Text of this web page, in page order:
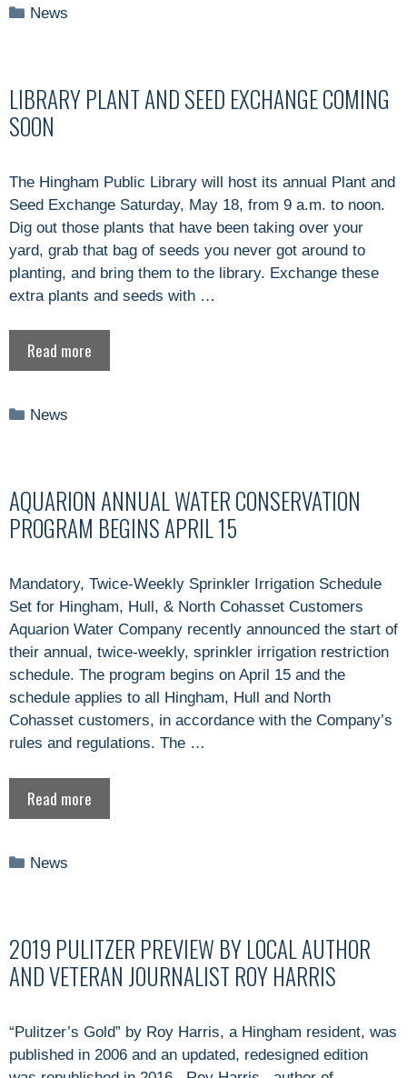
Categories
News
LIBRARY PLANT AND SEED EXCHANGE COMING
SOON
The Hingham Public Library will host its annual Plant and
Seed Exchange Saturday, May 18, from 9 a.m. to noon.
Dig out those plants that have been taking over your
yard, grab that bag of seeds you never got around to
planting, and bring them to the library. Exchange these
extra plants and seeds with …
Read more
Categories
News
AQUARION ANNUAL WATER CONSERVATION
PROGRAM BEGINS APRIL 15
Mandatory, Twice-Weekly Sprinkler Irrigation Schedule
Set for Hingham, Hull, & North Cohasset Customers
Aquarion Water Company recently announced the start of
their annual, twice-weekly, sprinkler irrigation restriction
schedule. The program begins on April 15 and the
schedule applies to all Hingham, Hull and North
Cohasset customers, in accordance with the Company’s
rules and regulations. The …
Read more
Categories
News
2019 PULITZER PREVIEW BY LOCAL AUTHOR
AND VETERAN JOURNALIST ROY HARRIS
“Pulitzer’s Gold” by Roy Harris, a Hingham resident, was
published in 2006 and an updated, redesigned edition